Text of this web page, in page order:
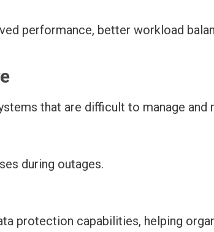
performance, better workload
that are difficult to manage and
during outages.
protection capabilities, helping